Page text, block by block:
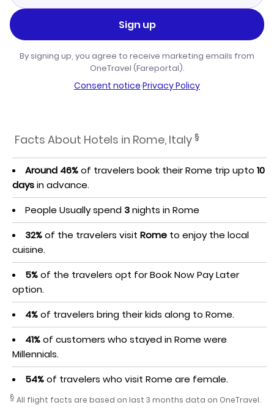
Sign up
By signing up, you agree to receive marketing emails from
OneTravel (Fareportal).
Consent notice·Privacy Policy
Facts About Hotels in Rome, Italy §
Around 46%of travelers book their Rome trip upto 10
daysin advance.
People Usually spend 3nights in Rome
32%of the travelers visit Rome to enjoy the local
cuisine.
5%of the travelers opt for Book Now Pay Later
option.
4%of travelers bring their kids along to Rome.
41%of customers who stayed in Rome were
Millennials.
54%of travelers who visit Rome are female.
§ All flight facts are based on last 3 months data on OneTravel.